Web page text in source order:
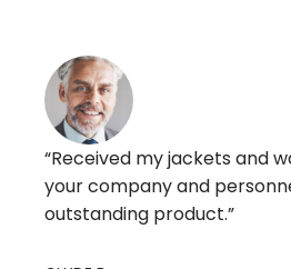
“Received my jackets and
your company and
outstanding product.”